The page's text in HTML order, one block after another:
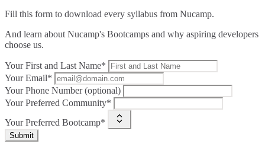
Fill this form to download every syllabus from Nucamp.
And learn about Nucamp's Bootcamps and why aspiring developers
choose us.
Your First and Last Name*
Your Email*
Your Phone Number (optional)
Your Preferred Community*
Your Preferred Bootcamp*
Submit